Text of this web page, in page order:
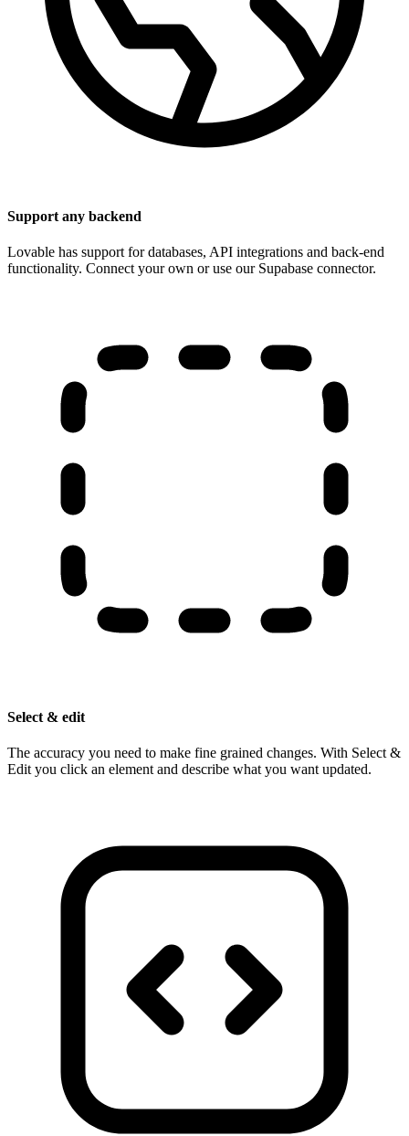
Support any backend
Lovable has support for databases, API integrations and back-end
functionality. Connect your own or use our Supabase connector.
Select & edit
The accuracy you need to make fine grained changes. With Select &
Edit you click an element and describe what you want updated.